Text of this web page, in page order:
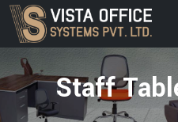
Staff